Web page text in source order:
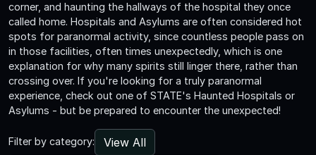
corner, and haunting the hallways of the hospital they once
called home. Hospitals and Asylums are often considered hot
spots for paranormal activity, since countless people pass on
in those facilities, often times unexpectedly, which is one
explanation for why many spirits still linger there, rather than
crossing over. If you're looking for a truly paranormal
experience, check out one of STATE's Haunted Hospitals or
Asylums - but be prepared to encounter the unexpected!
Filter by category:
View All